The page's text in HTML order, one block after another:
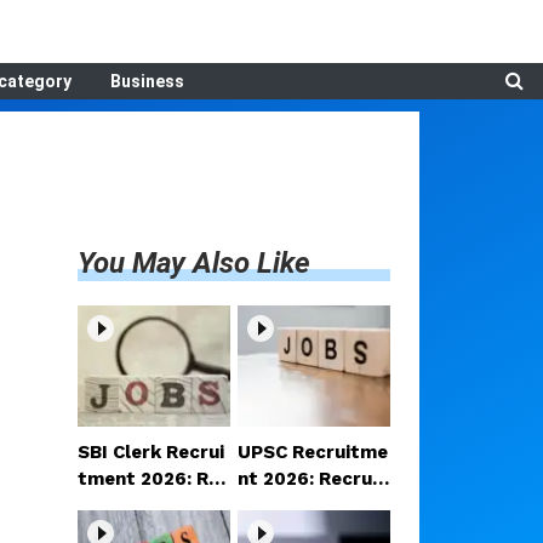
Business
You May Also Like
SBI Clerk Recrui
tment 2026: Reg
istration begins
for 1,538 Clerk p
UPSC Recruitme
nt 2026: Recruit
ment announce
d for various po